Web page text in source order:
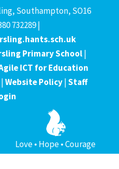
Southampton, SO16
732289 |
Primary School|
ICT for Education
|Website Policy|Staff
Love • Hope • Courage